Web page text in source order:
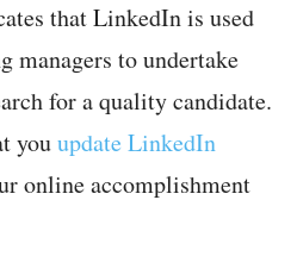
that LinkedIn is used
managers to undertake
for a quality candidate.
youupdate LinkedIn
online accomplishment